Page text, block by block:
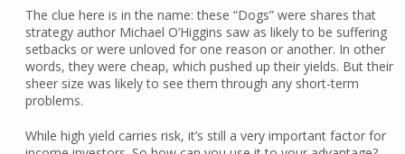
The clue here is in the name: these “Dogs” were shares that
strategy author Michael O’Higgins saw as likely to be suffering
setbacks or were unloved for one reason or another. In other
words, they were cheap, which pushed up their yields. But their
sheer size was likely to see them through any short-term
problems.
While high yield carries risk, it’s still a very important factor for